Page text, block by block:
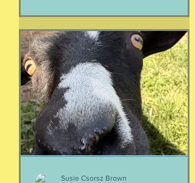
Foreign Service kids, but honestly, any
soon-to-apply student and parent
could benefit from listening. We talk
about money, what universities are
looking for, making a balanced list,
more. It's getting to be that time again:
Below, th
Susie Csorsz Brown